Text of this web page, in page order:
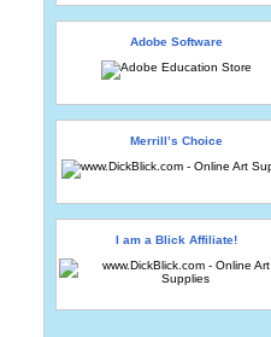
Adobe Software
Merrill’s Choice
I am a Blick Affiliate!